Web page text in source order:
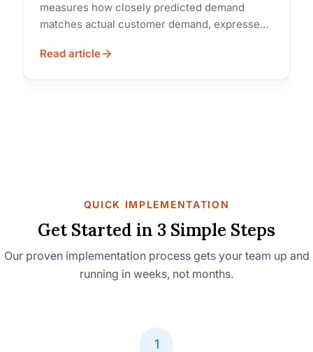
measures how closely predicted demand
matches actual customer demand, expressed
Read article
QUICK IMPLEMENTATION
Get Started in 3 Simple Steps
Our proven implementation process gets your team up and
running in weeks, not months.
1